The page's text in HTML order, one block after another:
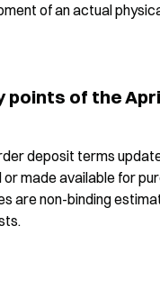
of an actual
points of the
deposit terms
made available for
are non-binding